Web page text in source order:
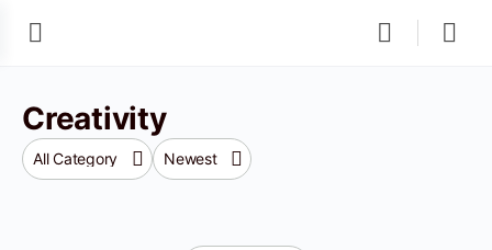
Creativity
Category
Sort